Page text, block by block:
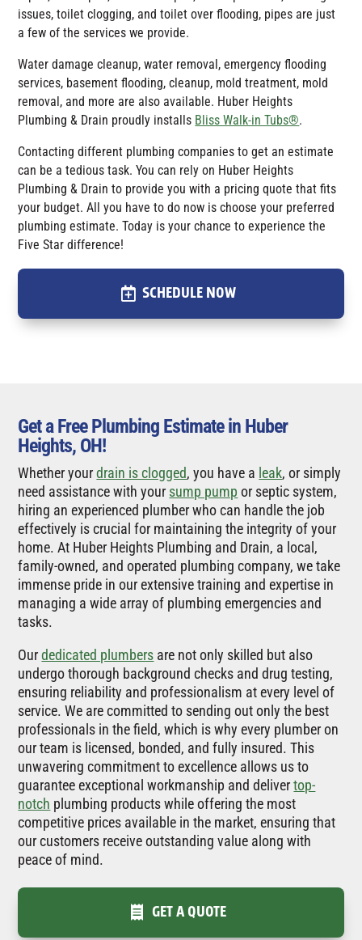
issues, toilet clogging, and toilet over flooding, pipes are just
a few of the services we provide.
Water damage cleanup, water removal, emergency flooding
services, basement flooding, cleanup, mold treatment, mold
removal, and more are also available. Huber Heights
Plumbing & Drain proudly installs Bliss Walk-in Tubs®.
Contacting different plumbing companies to get an estimate
can be a tedious task. You can rely on Huber Heights
Plumbing & Drain to provide you with a pricing quote that fits
your budget. All you have to do now is choose your preferred
plumbing estimate. Today is your chance to experience the
Five Star difference!
SCHEDULE NOW
Get a Free Plumbing Estimate in Huber
Heights, OH!
Whether yourdrain is clogged, you have a leak, or simply
need assistance with your sump pump or septic system,
hiring an experienced plumber who can handle the job
effectively is crucial for maintaining the integrity of your
home. At Huber Heights Plumbing and Drain, a local,
family-owned, and operated plumbing company, we take
immense pride in our extensive training and expertise in
managing a wide array of plumbing emergencies and
tasks.
Ourdedicated plumbers are not only skilled but also
undergo thorough background checks and drug testing,
ensuring reliability and professionalism at every level of
service. We are committed to sending out only the best
professionals in the field, which is why every plumber on
our team is licensed, bonded, and fully insured. This
unwavering commitment to excellence allows us to
guarantee exceptional workmanship and delivertop-
notch plumbing products while offering the most
competitive prices available in the market, ensuring that
our customers receive outstanding value along with
peace of mind.
GET A QUOTE